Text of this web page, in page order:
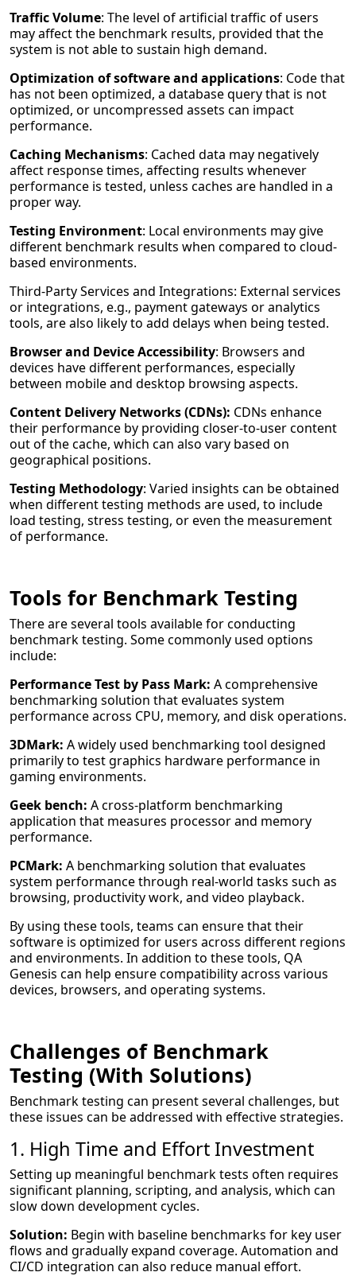
Traffic Volume: The level of artificial traffic of users
may affect the benchmark results, provided that the
system is not able to sustain high demand.
Optimization of software and applications: Code that
has not been optimized, a database query that is not
optimized, or uncompressed assets can impact
performance.
Caching Mechanisms: Cached data may negatively
affect response times, affecting results whenever
performance is tested, unless caches are handled in a
proper way.
Testing Environment: Local environments may give
different benchmark results when compared to cloud-
based environments.
Third-Party Services and Integrations: External services
or integrations, e.g., payment gateways or analytics
tools, are also likely to add delays when being tested.
Browser and Device Accessibility: Browsers and
devices have different performances, especially
between mobile and desktop browsing aspects.
Content Delivery Networks (CDNs): CDNs enhance
their performance by providing closer-to-user content
out of the cache, which can also vary based on
geographical positions.
Testing Methodology: Varied insights can be obtained
when different testing methods are used, to include
load testing, stress testing, or even the measurement
of performance.
Tools for Benchmark Testing
There are several tools available for conducting
benchmark testing. Some commonly used options
include:
Performance Test by Pass Mark: A comprehensive
benchmarking solution that evaluates system
performance across CPU, memory, and disk operations.
3DMark: A widely used benchmarking tool designed
primarily to test graphics hardware performance in
gaming environments.
Geek bench: A cross-platform benchmarking
application that measures processor and memory
performance.
PCMark: A benchmarking solution that evaluates
system performance through real-world tasks such as
browsing, productivity work, and video playback.
By using these tools, teams can ensure that their
software is optimized for users across different regions
and environments. In addition to these tools, QA
Genesis can help ensure compatibility across various
devices, browsers, and operating systems.
Challenges of Benchmark
Testing (With Solutions)
Benchmark testing can present several challenges, but
these issues can be addressed with effective strategies.
1. High Time and Effort Investment
Setting up meaningful benchmark tests often requires
significant planning, scripting, and analysis, which can
slow down development cycles.
Solution: Begin with baseline benchmarks for key user
flows and gradually expand coverage. Automation and
CI/CD integration can also reduce manual effort.